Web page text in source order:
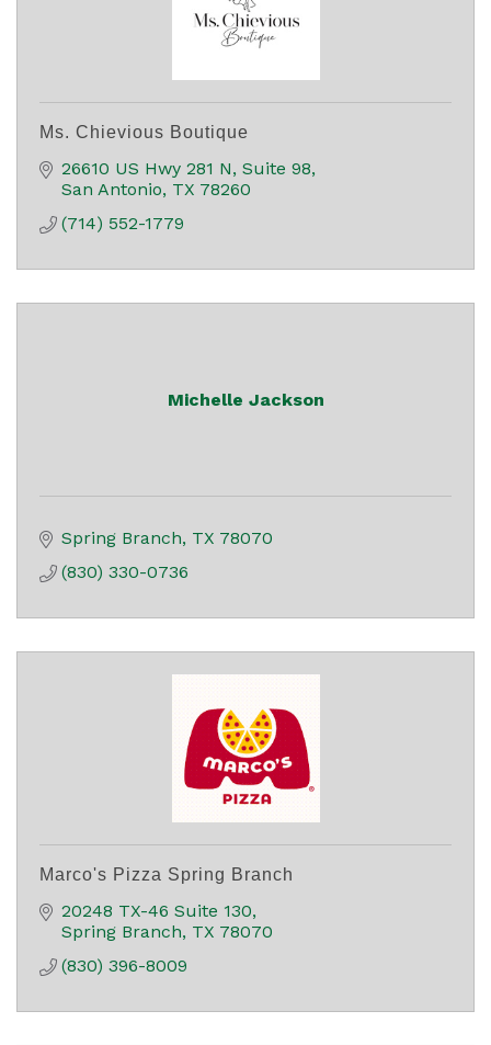
Ms. Chievious Boutique
26610 US Hwy 281 N Suite 98
San Antonio TX 78260
(714) 552-1779
Michelle Jackson
Spring Branch TX 78070
(830) 330-0736
Marco's Pizza Spring Branch
20248 TX-46 Suite 130
Spring Branch TX 78070
(830) 396-8009